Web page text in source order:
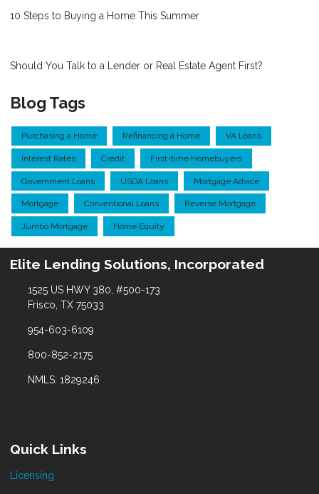
10 Steps to Buying a Home This Summer
Should You Talk to a Lender or Real Estate Agent First?
Blog Tags
Purchasing a Home Refinancing a Home VA Loans
Interest Rates Credit First-time Homebuyers
Government Loans USDA Loans Mortgage Advice
Mortgage Conventional Loans Reverse Mortgage
Jumbo Mortgage Home Equity
Elite Lending Solutions, Incorporated
1525 US HWY 380, #500-173
Frisco, TX 75033
954-603-6109
800-852-2175
NMLS: 1829246
Quick Links
Licensing